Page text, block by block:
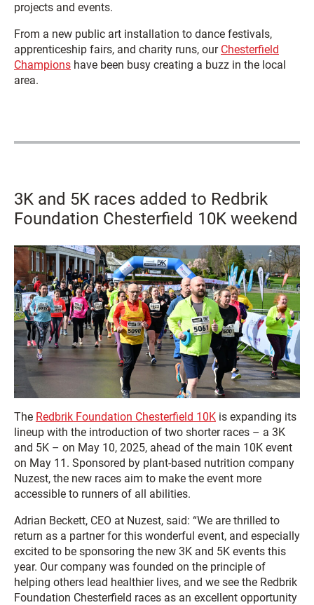
projects and events.
From a new public art installation to dance festivals,
apprenticeship fairs, and charity runs, our Chesterfield
Champions have been busy creating a buzz in the local
area.
3K and 5K races added to Redbrik
Foundation Chesterfield 10K weekend
The Redbrik Foundation Chesterfield 10K is expanding its
lineup with the introduction of two shorter races – a 3K
and 5K – on May 10, 2025, ahead of the main 10K event
on May 11. Sponsored by plant-based nutrition company
Nuzest, the new races aim to make the event more
accessible to runners of all abilities.
Adrian Beckett, CEO at Nuzest, said: “We are thrilled to
return as a partner for this wonderful event, and especially
excited to be sponsoring the new 3K and 5K events this
year. Our company was founded on the principle of
helping others lead healthier lives, and we see the Redbrik
Foundation Chesterfield races as an excellent opportunity